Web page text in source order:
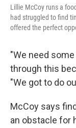
Lillie McCoy runs a
had struggled to find
offered the perfect
"We need
through this
"We got to do
McCoy says
an obstacle for